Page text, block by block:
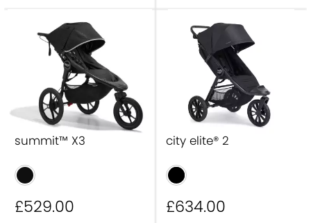
summit™ X3
£529.00
city elite® 2
£634.00